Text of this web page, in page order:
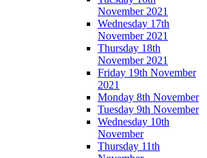
November 2021
Wednesday 17th
November 2021
Thursday 18th
November 2021
Friday 19th November
2021
Monday 8th November
Tuesday 9th November
Wednesday 10th
November
Thursday 11th